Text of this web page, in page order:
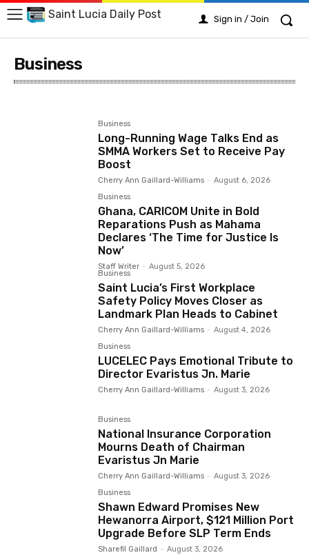
Saint Lucia Daily Post Sign in / Join
Business
Business
Long-Running Wage Talks End as
SMMA Workers Set to Receive Pay
Boost
Cherry Ann Gaillard-Williams - August 6, 2026
Business
Ghana, CARICOM Unite in Bold
Reparations Push as Mahama
Declares ‘The Time for Justice Is
Now’
Staff Writer - August 5, 2026
Business
Saint Lucia’s First Workplace
Safety Policy Moves Closer as
Landmark Plan Heads to Cabinet
Cherry Ann Gaillard-Williams - August 4, 2026
Business
LUCELEC Pays Emotional Tribute to
Director Evaristus Jn. Marie
Cherry Ann Gaillard-Williams - August 3, 2026
Business
National Insurance Corporation
Mourns Death of Chairman
Evaristus Jn Marie
Cherry Ann Gaillard-Williams - August 3, 2026
Business
Shawn Edward Promises New
Hewanorra Airport, $121 Million Port
Upgrade Before SLP Term Ends
Sharefil Gaillard - August 3, 2026